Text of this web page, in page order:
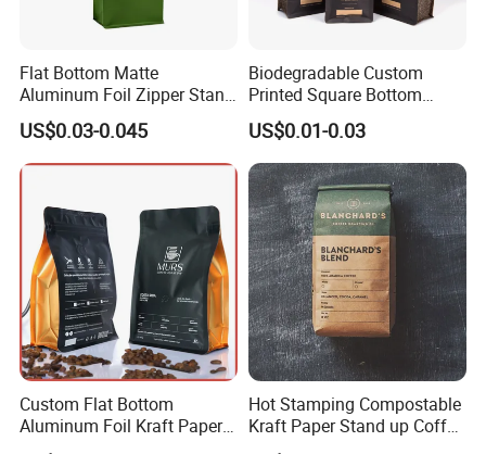
Flat Bottom Matte
Aluminum Foil Zipper Stand
up Plastic Valve Pouch Tea
Protein Powder Mylar Zip
Lock Doypack Coffee Bean
Packaging Bag
US$0.03-0.045
Biodegradable Custom
Printed Square Bottom
Front Zipper Compostable
Black Kraft Paper Food
Coffee Bean Packaging Bag
US$0.01-0.03
Custom Flat Bottom
Aluminum Foil Kraft Paper
Food Grade Zipper Granola
Hot Stamping Compostable
Kraft Paper Stand up Coffee
Packaging Flat Bottom